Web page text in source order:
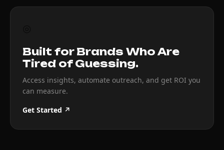
Built for Brands Who Are
Tired of Guessing.
Access insights, automate outreach, and get ROI you
can measure.
Get Started ↗